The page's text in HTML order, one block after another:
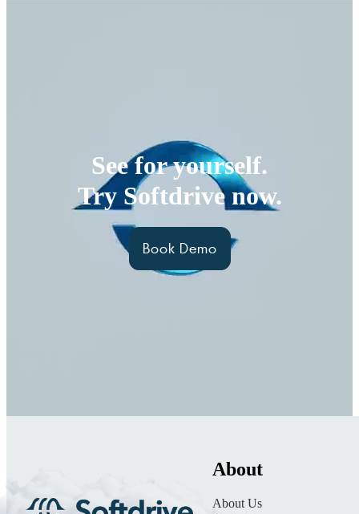
See for yourself.
Try Softdrive now.
Book Demo
About
About Us